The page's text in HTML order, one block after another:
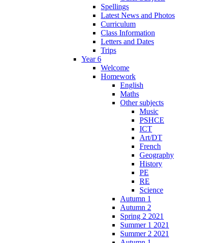
Spellings
Latest News and Photos
Curriculum
Class Information
Letters and Dates
Trips
Year 6
Welcome
Homework
English
Maths
Other subjects
Music
PSHCE
ICT
Art/DT
French
Geography
History
PE
RE
Science
Autumn 1
Autumn 2
Spring 2 2021
Summer 1 2021
Summer 2 2021